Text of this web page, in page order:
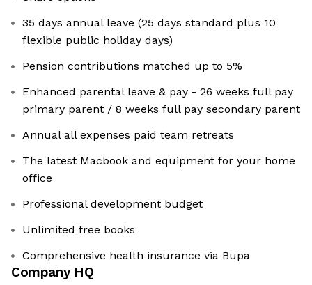
35 days annual leave (25 days standard plus 10
flexible public holiday days)
Pension contributions matched up to 5%
Enhanced parental leave & pay - 26 weeks full pay
primary parent / 8 weeks full pay secondary parent
Annual all expenses paid team retreats
The latest Macbook and equipment for your home
office
Professional development budget
Unlimited free books
Comprehensive health insurance via Bupa
Company HQ